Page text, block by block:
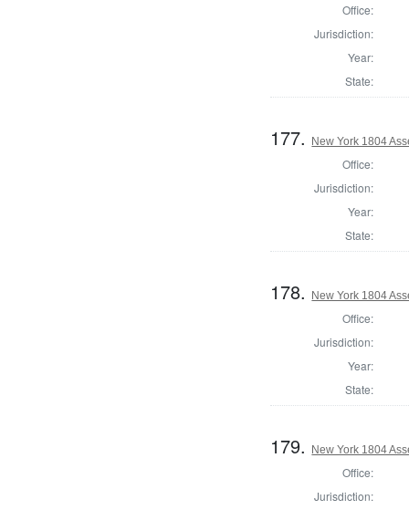
Office:
Jurisdiction:
Year:
State:
177. New York 1804
Office:
Jurisdiction:
Year:
State:
178. New York 1804
Office:
Jurisdiction:
Year:
State:
179. New York 1804
Office:
Jurisdiction: